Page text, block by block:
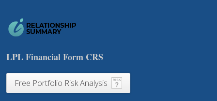
LPL Financial Form CRS
Free Portfolio Risk Analysis